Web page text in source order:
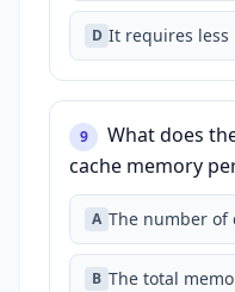
D It requires less
9
What does
cache memory
A The number of
B The total